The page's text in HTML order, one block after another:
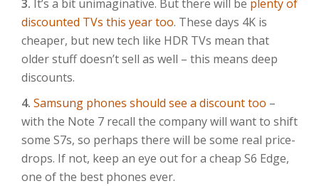
3. It’s a bit unimaginative. But there will be plenty of
discounted TVs this year too. These days 4K is
cheaper, but new tech like HDR TVs mean that
older stuff doesn’t sell as well – this means deep
discounts.
4. Samsung phones should see a discount too –
with the Note 7 recall the company will want to shift
some S7s, so perhaps there will be some real price-
drops. If not, keep an eye out for a cheap S6 Edge,
one of the best phones ever.